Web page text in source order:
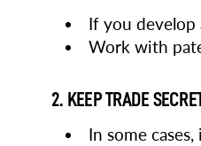
If you develop
Work with
2. KEEP TRADE
In some